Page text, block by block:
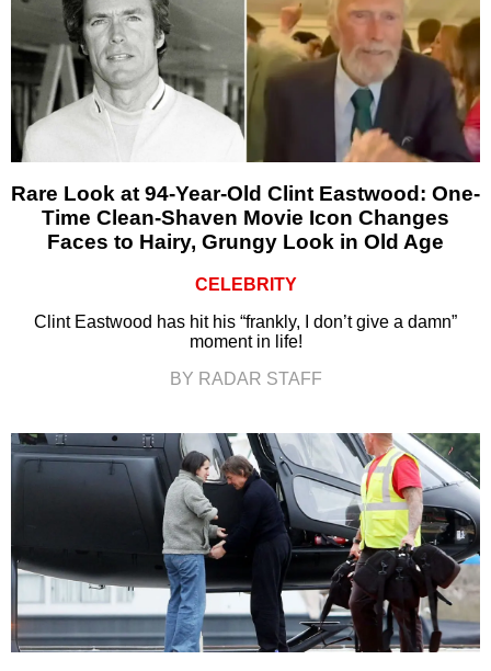
Rare Look at 94-Year-Old Clint Eastwood: One-
Time Clean-Shaven Movie Icon Changes
Faces to Hairy, Grungy Look in Old Age
CELEBRITY
Clint Eastwood has hit his “frankly, I don’t give a damn”
moment in life!
BY RADAR STAFF